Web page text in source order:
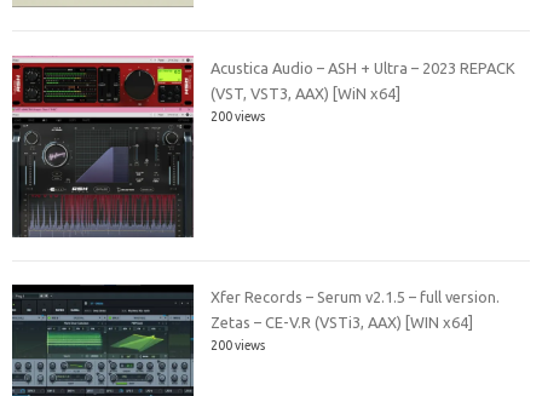
Acustica Audio – ASH + Ultra – 2023 REPACK
(VST, VST3, AAX) [WiN x64]
200 views
Xfer Records – Serum v2.1.5 – full version.
Zetas – CE-V.R (VSTi3, AAX) [WIN x64]
200 views